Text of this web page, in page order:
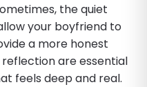
the quiet
your boyfriend to
a more honest
are essential
feels deep and real.